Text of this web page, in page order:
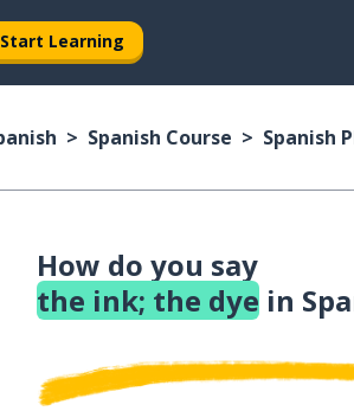
Start Learning
Spanish Course Spanish
How do you say
the ink; the dye in